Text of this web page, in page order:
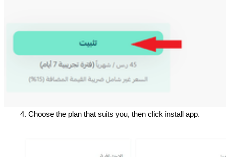
Choose the plan that suits you, then click install app.